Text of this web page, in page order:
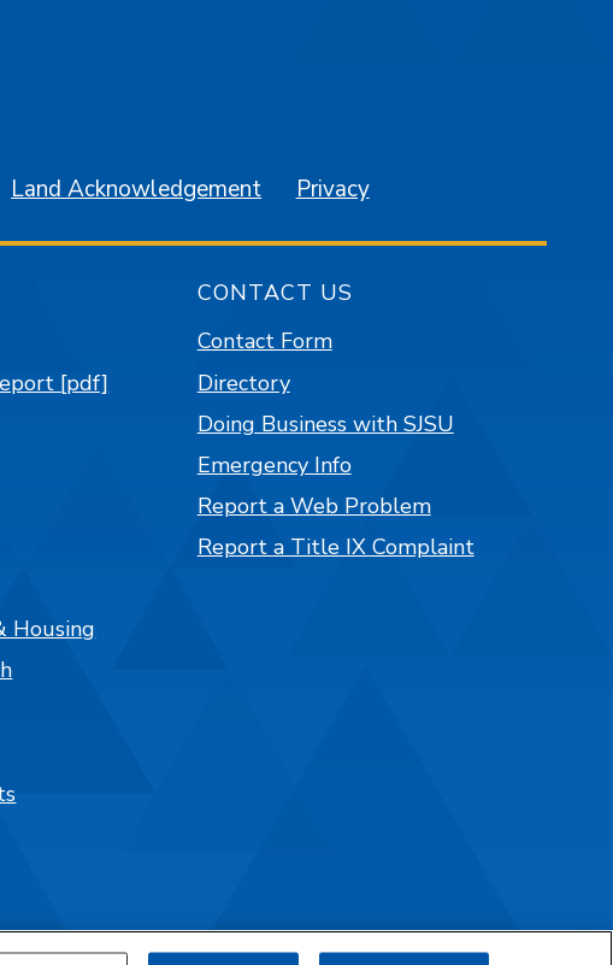
Land Acknowledgement Privacy
[pdf]
Housing
CONTACT US
Contact Form
Directory
Doing Business with SJSU
Emergency Info
Report a Web Problem
Report a Title IX Complaint